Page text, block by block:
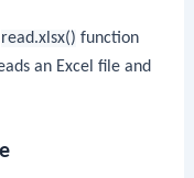
read.xlsx() function
an Excel file and